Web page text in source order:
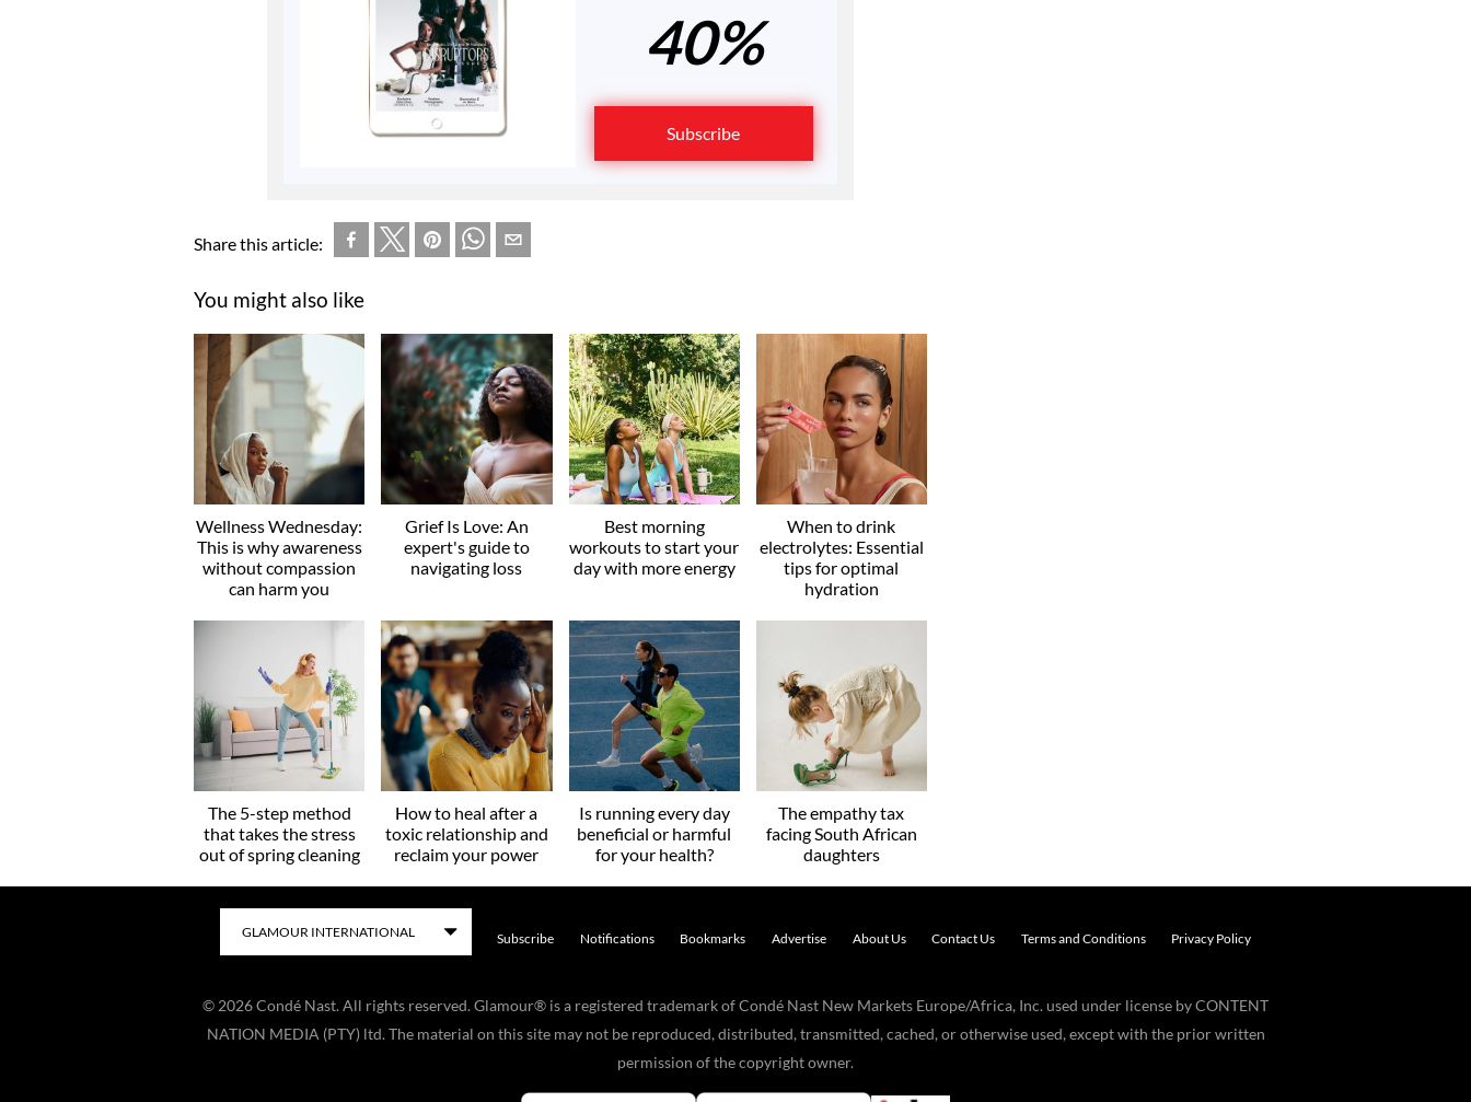
40%
Subscribe
Share this article:
You might also like
Wellness Wednesday:
This is why awareness
without compassion
can harm you
Grief Is Love: An
expert's guide to
navigating loss
Best morning
workouts to start your
day with more energy
When to drink
electrolytes: Essential
tips for optimal
hydration
The 5-step method
that takes the stress
out of spring cleaning
How to heal after a
toxic relationship and
reclaim your power
Is running every day
beneficial or harmful
for your health?
The empathy tax
facing South African
daughters
Subscribe Notifications Bookmarks Advertise About Us Contact Us Terms and Conditions Privacy Policy
© 2026Condé Nast. All rights reserved. Glamour® is a registered trademark of Condé Nast New Markets Europe/Africa, Inc. used under license by CONTENT
NATION MEDIA (PTY) ltd. The material on this site may not be reproduced, distributed, transmitted, cached, or otherwise used, except with the prior written
permission of the copyright owner.